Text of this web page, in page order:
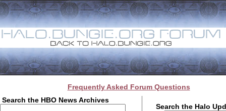
Frequently Asked Forum Questions
Search the HBO News Archives
Search the Halo